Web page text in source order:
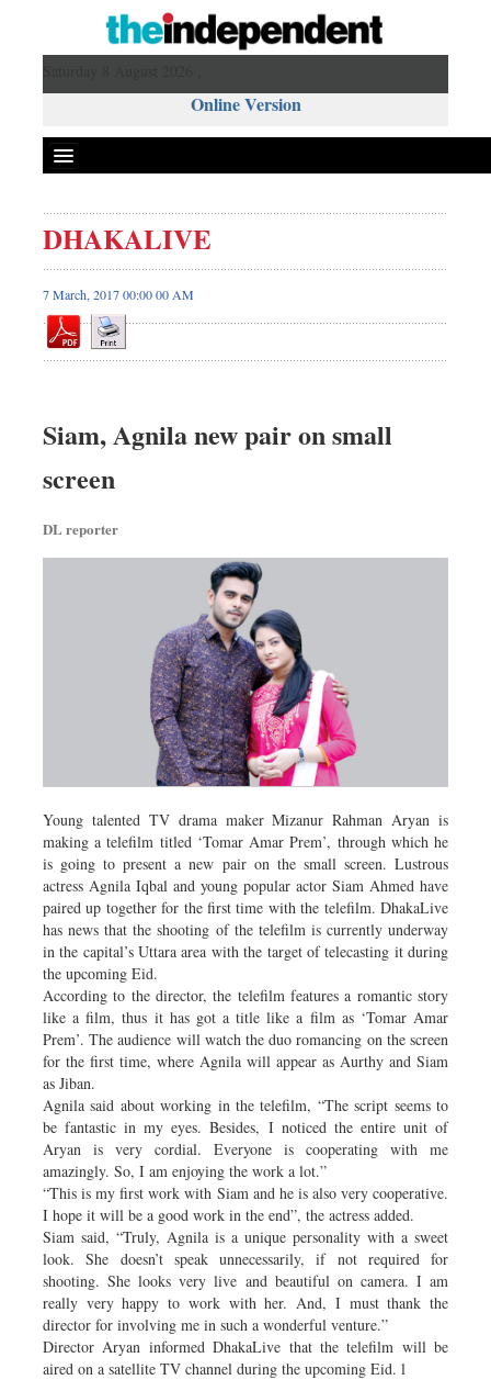
Online Version
DHAKALIVE
7 March, 2017 00:00 00 AM
Siam, Agnila new pair on small
screen
DL reporter
Young talented TV drama maker Mizanur Rahman Aryan is
making a telefilm titled ‘Tomar Amar Prem’, through which he
is going to present a new pair on the small screen. Lustrous
actress Agnila Iqbal and young popular actor Siam Ahmed have
paired up together for the first time with the telefilm. DhakaLive
has news that the shooting of the telefilm is currently underway
in the capital’s Uttara area with the target of telecasting it during
the upcoming Eid.
According to the director, the telefilm features a romantic story
like a film, thus it has got a title like a film as ‘Tomar Amar
Prem’. The audience will watch the duo romancing on the screen
for the first time, where Agnila will appear as Aurthy and Siam
as Jiban.
Agnila said about working in the telefilm, “The script seems to
be fantastic in my eyes. Besides, I noticed the entire unit of
Aryan is very cordial. Everyone is cooperating with me
amazingly. So, I am enjoying the work a lot.”
“This is my first work with Siam and he is also very cooperative.
I hope it will be a good work in the end”, the actress added.
Siam said, “Truly, Agnila is a unique personality with a sweet
look. She doesn’t speak unnecessarily, if not required for
shooting. She looks very live and beautiful on camera. I am
really very happy to work with her. And, I must thank the
director for involving me in such a wonderful venture.”
Director Aryan informed DhakaLive that the telefilm will be
aired on a satellite TV channel during the upcoming Eid. l